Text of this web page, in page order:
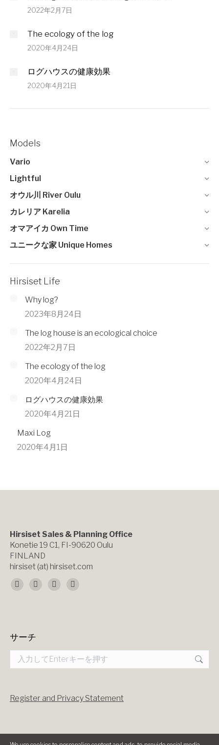
2022年2月7日
The ecology of the log
2020年4月24日
ログハウスの健康効果
2020年4月21日
Models
Vario
Lightful
オウル川 River Oulu
カレリア Karelia
オマアイカ Own Time
ユニークな家 Unique Homes
Hirsiset Life
Why log?
2023年8月24日
The log house is an ecological choice
2022年2月7日
The ecology of the log
2020年4月24日
ログハウスの健康効果
2020年4月21日
Maxi Log
2020年4月1日
Hirsiset Sales & Planning Office
Konetie 19 C1, FI-90620 Oulu
FINLAND
hirsiset (at) hirsiset.com
Find us on:
Facebook
new
X
new
YouTube
new
Instagram
new
サーチ
Search:
Register and Privacy Statement